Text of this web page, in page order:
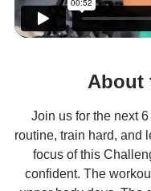
About
Join us for the next
routine, train hard, and
focus of this
confident. The